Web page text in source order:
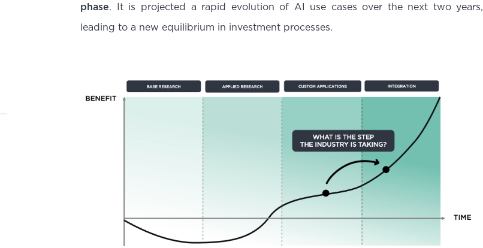
phase. It is projected a rapid evolution of AI use cases over the next two years,
leading to a new equilibrium in investment processes.